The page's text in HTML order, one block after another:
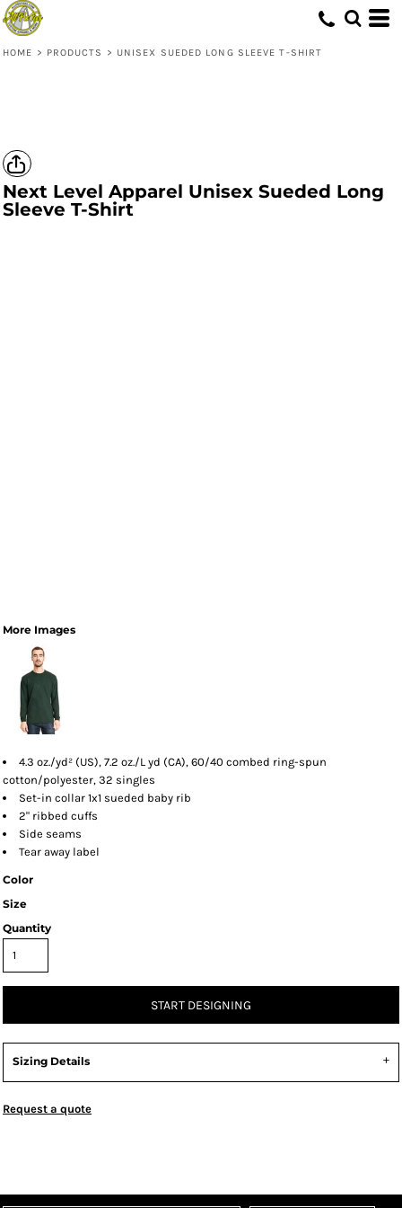
HOME > PRODUCTS > UNISEX SUEDED LONG SLEEVE T-SHIRT
Next Level Apparel Unisex Sueded Long
Sleeve T-Shirt
More Images
4.3 oz./yd² (US), 7.2 oz./L yd (CA), 60/40 combed ring-spun
cotton/polyester, 32 singles
Set-in collar 1x1 sueded baby rib
2" ribbed cuffs
Side seams
Tear away label
Color
Size
Quantity
START DESIGNING
Sizing Details
Request a quote